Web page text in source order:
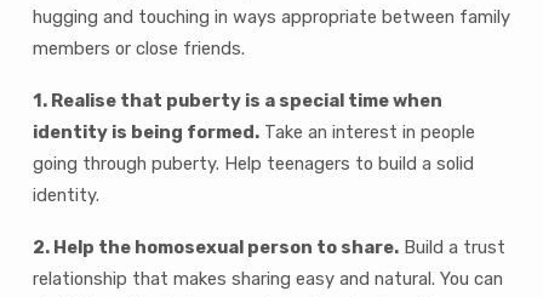
hugging and touching in ways appropriate between family
members or close friends.
1. Realise that puberty is a special time when
identity is being formed.Take an interest in people
going through puberty. Help teenagers to build a solid
identity.
2. Help the homosexual person to share.Build a trust
relationship that makes sharing easy and natural. You can